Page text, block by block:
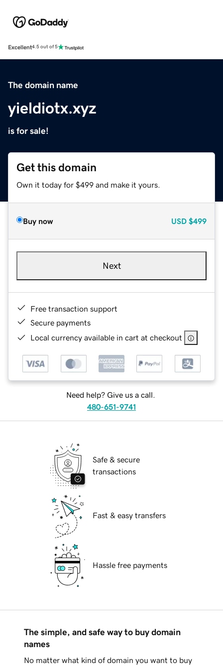
Excellent4.5 out of 5
The domain name
yieldiotx.xyz
is for sale!
Get this domain
Own it today for $499 and make it yours.
Buy now USD $499
Next
Free transaction support
Secure payments
Local currency available in cart at checkout
Need help? Give us a call.
480-651-9741
Safe & secure
transactions
Fast & easy transfers
Hassle free payments
The simple, and safe way to buy domain
names
No matter what kind of domain you want to buy